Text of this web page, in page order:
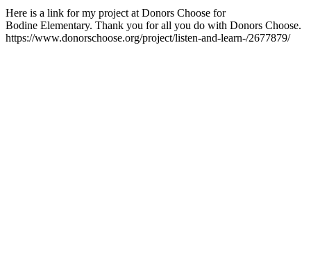
Here is a link for my project at Donors Choose for
Bodine Elementary. Thank you for all you do with Donors Choose.
https://www.donorschoose.org/project/listen-and-learn-/2677879/